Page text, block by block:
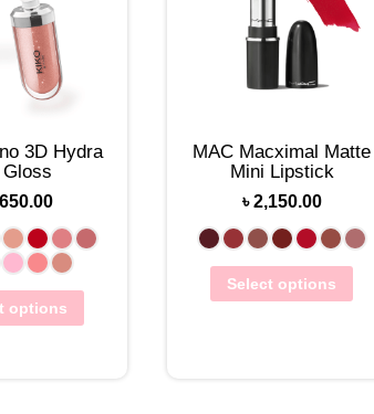
3D Hydra
Gloss
options
MAC Macximal Matte
Mini Lipstick
৳2,150.00
Select options